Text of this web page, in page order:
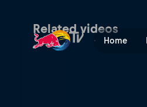
Home
Related videos